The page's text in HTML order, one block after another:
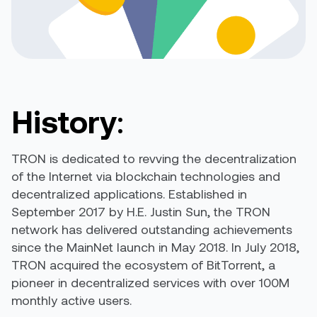
History:
TRON is dedicated to revving the decentralization
of the Internet via blockchain technologies and
decentralized applications. Established in
September 2017 by H.E. Justin Sun, the TRON
network has delivered outstanding achievements
since the MainNet launch in May 2018. In July 2018,
TRON acquired the ecosystem of BitTorrent, a
pioneer in decentralized services with over 100M
monthly active users.